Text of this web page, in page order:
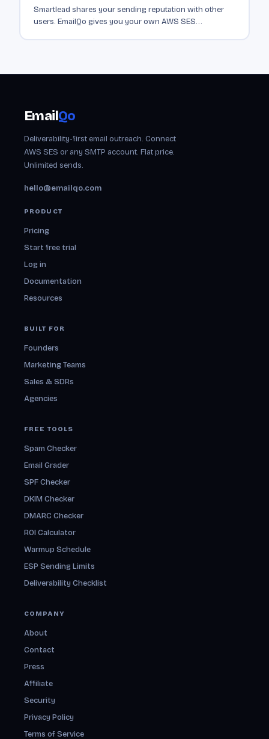
Smartlead shares your sending reputation with other
users. EmailQo gives you your own AWS SES
EmailQo
Deliverability-first email outreach. Connect
AWS SES or any SMTP account. Flat price.
Unlimited sends.
hello@emailqo.com
PRODUCT
Pricing
Start free trial
Log in
Documentation
Resources
BUILT FOR
Founders
Marketing Teams
Sales & SDRs
Agencies
FREE TOOLS
Spam Checker
Email Grader
SPF Checker
DKIM Checker
DMARC Checker
ROI Calculator
Warmup Schedule
ESP Sending Limits
Deliverability Checklist
COMPANY
About
Contact
Press
Affiliate
Security
Privacy Policy
Terms of Service